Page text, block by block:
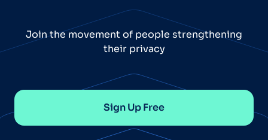
Join the movement of people strengthening
their privacy
Sign Up Free